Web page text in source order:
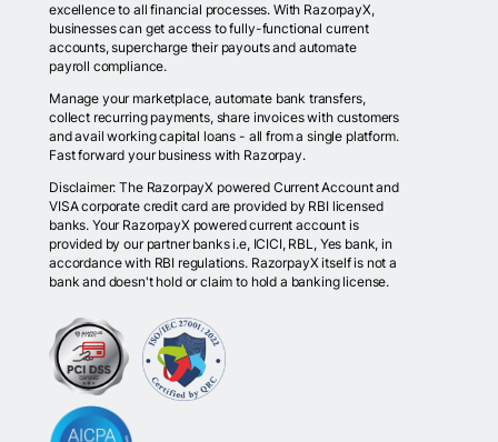
excellence to all financial processes. With RazorpayX,
businesses can get access to fully-functional current
accounts, supercharge their payouts and automate
payroll compliance.
Manage your marketplace, automate bank transfers,
collect recurring payments, share invoices with customers
and avail working capital loans - all from a single platform.
Fast forward your business with Razorpay.
Disclaimer: The RazorpayX powered Current Account and
VISA corporate credit card are provided by RBI licensed
banks. Your RazorpayX powered current account is
provided by our partner banks i.e, ICICI, RBL, Yes bank, in
accordance with RBI regulations. RazorpayX itself is not a
bank and doesn't hold or claim to hold a banking license.